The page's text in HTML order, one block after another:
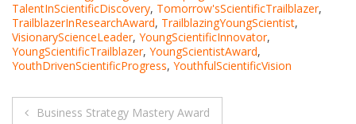
TalentInScientificDiscovery, Tomorrow'sScientificTrailblazer,
TrailblazerInResearchAward, TrailblazingYoungScientist,
VisionaryScienceLeader, YoungScientificInnovator,
YoungScientificTrailblazer, YoungScientistAward,
YouthDrivenScientificProgress, YouthfulScientificVision
Post
Business Strategy Mastery Award